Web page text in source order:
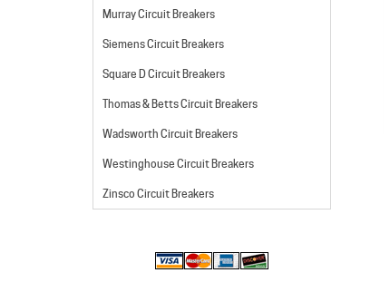
Murray Circuit Breakers
Siemens Circuit Breakers
Square D Circuit Breakers
Thomas & Betts Circuit Breakers
Wadsworth Circuit Breakers
Westinghouse Circuit Breakers
Zinsco Circuit Breakers